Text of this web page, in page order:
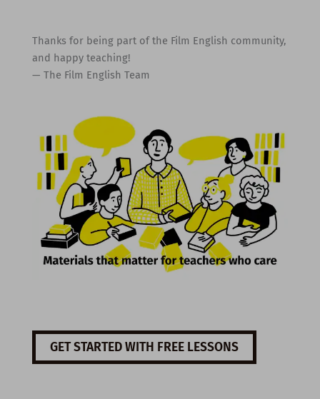
Thanks for being part of the Film English community,
and happy teaching!
— The Film English Team
GET STARTED WITH FREE LESSONS